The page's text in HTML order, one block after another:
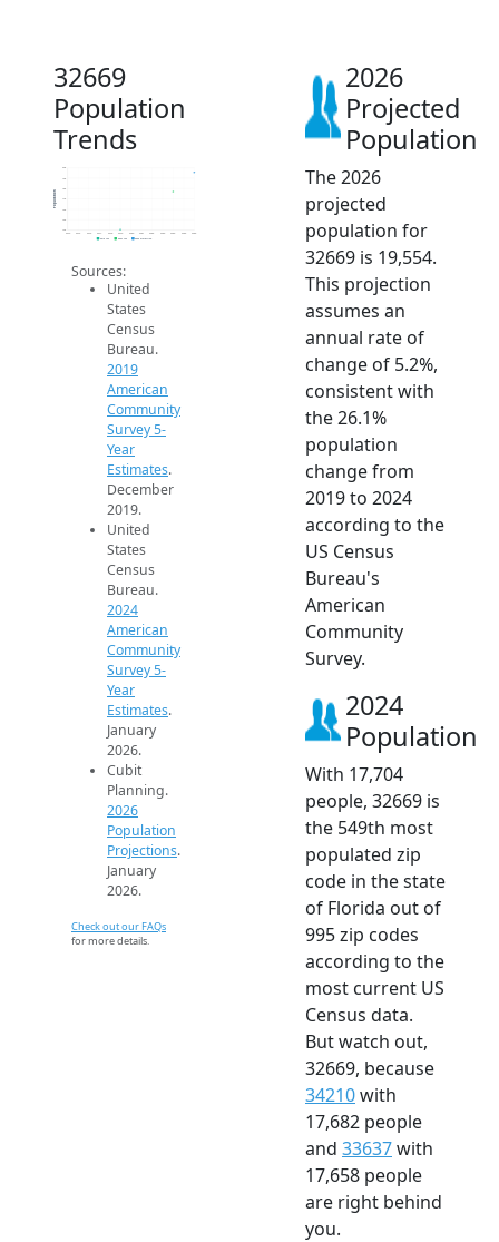
32669
Population
Trends
14k
15k
17k
18k
20k
Population
2019 ACS 2024 ACS 2026 Projection
Sources:
United
States
Census
Bureau.
2019
American
Community
Survey 5-
Year
Estimates.
December
2019.
United
States
Census
Bureau.
2024
American
Community
Survey 5-
Year
Estimates.
January
2026.
Cubit
Planning.
2026
Population
Projections.
January
2026.
Check out our FAQs
for more details.
2026
Projected
Population
The 2026
projected
population for
32669 is 19,554.
This projection
assumes an
annual rate of
change of 5.2%,
consistent with
the 26.1%
population
change from
2019 to 2024
according to the
US Census
Bureau's
American
Community
Survey.
2024
Population
With 17,704
people, 32669 is
the 549th most
populated zip
code in the state
of Florida out of
995 zip codes
according to the
most current US
Census data.
But watch out,
32669, because
34210with
17,682 people
and 33637with
17,658 people
are right behind
you.